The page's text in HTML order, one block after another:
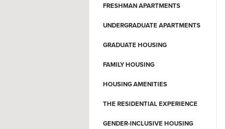
FRESHMAN APARTMENTS
UNDERGRADUATE APARTMENTS
GRADUATE HOUSING
FAMILY HOUSING
HOUSING AMENITIES
THE RESIDENTIAL EXPERIENCE
GENDER-INCLUSIVE HOUSING